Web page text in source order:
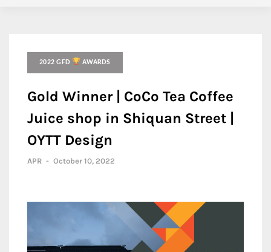
2022 GFD AWARDS
Gold Winner | CoCo Tea Coffee
Juice shop in Shiquan Street |
OYTT Design
APR - October 10, 2022